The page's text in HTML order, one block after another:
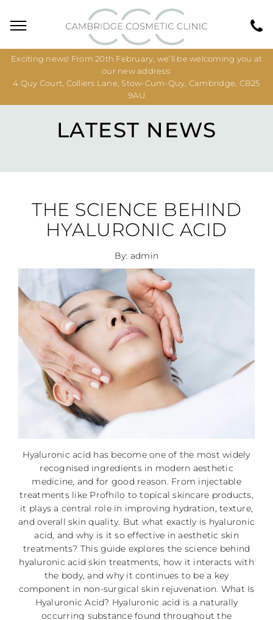
Exciting news! From 20th February, we’ll be welcoming you at
our new address:
4 Quy Court, Colliers Lane, Stow-Cum-Quy, Cambridge, CB25
9AU
LATEST NEWS
THE SCIENCE BEHIND
HYALURONIC ACID
By: admin
Hyaluronic acid has become one of the most widely
recognised ingredients in modern aesthetic
medicine, and for good reason. From injectable
treatments like Profhilo to topical skincare products,
it plays a central role in improving hydration, texture,
and overall skin quality. But what exactly is hyaluronic
acid, and why is it so effective in aesthetic skin
treatments? This guide explores the science behind
hyaluronic acid skin treatments, how it interacts with
the body, and why it continues to be a key
component in non-surgical skin rejuvenation. What Is
Hyaluronic Acid? Hyaluronic acid is a naturally
occurring substance found throughout the